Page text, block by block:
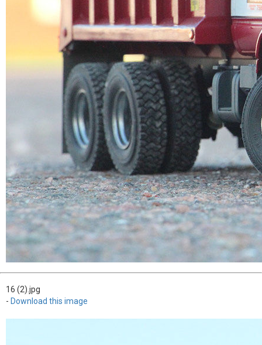
16 (2).jpg
- Download this image